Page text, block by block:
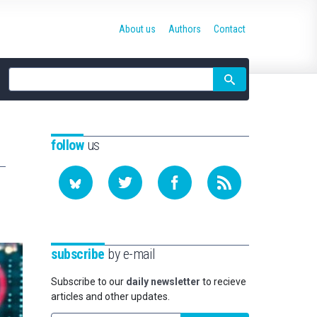
Site
search
About us Authors Contact
followus
subscribe by e-mail
Subscribe to our daily newsletter to recieve
articles and other updates.